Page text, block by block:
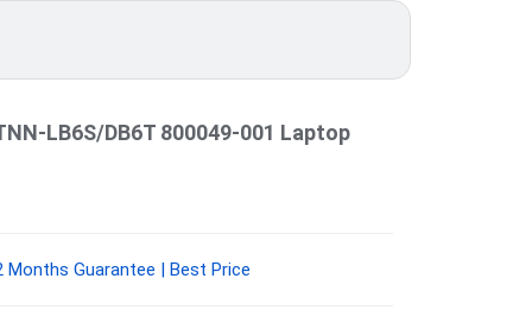
LB6S/DB6T 800049-001 Laptop
Months Guarantee | Best Price